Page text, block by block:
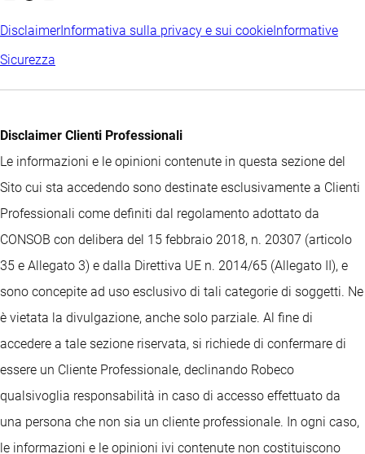
DisclaimerInformativa sulla privacy e sui cookieInformative
Sicurezza
Disclaimer Clienti Professionali
Le informazioni e le opinioni contenute in questa sezione del
Sito cui sta accedendo sono destinate esclusivamente a Clienti
Professionali come definiti dal regolamento adottato da
CONSOB con delibera del 15 febbraio 2018, n. 20307 (articolo
35 e Allegato 3) e dalla Direttiva UE n. 2014/65 (Allegato II), e
sono concepite ad uso esclusivo di tali categorie di soggetti. Ne
è vietata la divulgazione, anche solo parziale. Al fine di
accedere a tale sezione riservata, si richiede di confermare di
essere un Cliente Professionale, declinando Robeco
qualsivoglia responsabilità in caso di accesso effettuato da
una persona che non sia un cliente professionale. In ogni caso,
le informazioni e le opinioni ivi contenute non costituiscono